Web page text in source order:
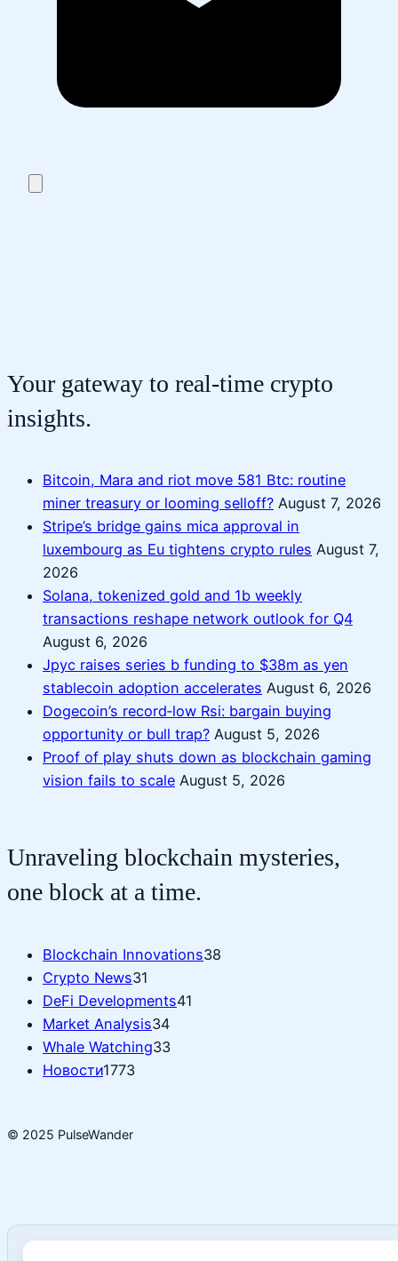
Your gateway to real-time crypto
insights.
Bitcoin, Mara and riot move 581 Btc: routine
miner treasury or looming selloff? August 7, 2026
Stripe’s bridge gains mica approval in
luxembourg as Eu tightens crypto rules August 7,
2026
Solana, tokenized gold and 1b weekly
transactions reshape network outlook for Q4
August 6, 2026
Jpyc raises series b funding to $38m as yen
stablecoin adoption accelerates August 6, 2026
Dogecoin’s record‑low Rsi: bargain buying
opportunity or bull trap? August 5, 2026
Proof of play shuts down as blockchain gaming
vision fails to scale August 5, 2026
Unraveling blockchain mysteries,
one block at a time.
Blockchain Innovations38
Crypto News31
DeFi Developments41
Market Analysis34
Whale Watching33
Новости1773
© 2025 PulseWander